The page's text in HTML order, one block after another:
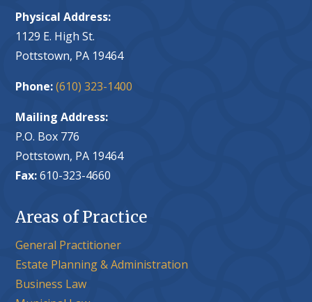
Physical Address:
1129 E. High St.
Pottstown, PA 19464
Phone: (610) 323-1400
Mailing Address:
P.O. Box 776
Pottstown, PA 19464
Fax:610-323-4660
Areas of Practice
General Practitioner
Estate Planning & Administration
Business Law